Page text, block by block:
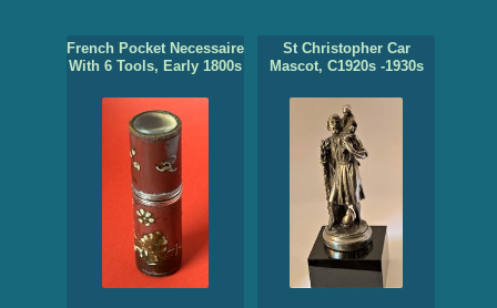
French Pocket Necessaire
With 6 Tools, Early 1800s
St Christopher Car
Mascot, C1920s -1930s